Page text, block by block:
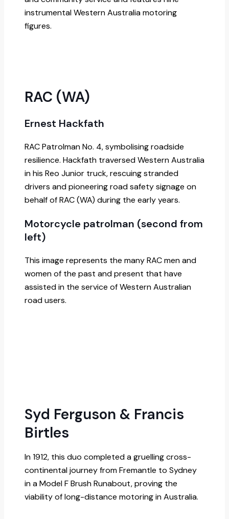
instrumental Western Australia motoring
figures.
RAC (WA)
Ernest Hackfath
RAC Patrolman No. 4, symbolising roadside
resilience. Hackfath traversed Western Australia
in his Reo Junior truck, rescuing stranded
drivers and pioneering road safety signage on
behalf of RAC (WA) during the early years.
Motorcycle patrolman (second from
left)
This image represents the many RAC men and
women of the past and present that have
assisted in the service of Western Australian
road users.
Syd Ferguson & Francis
Birtles
In 1912, this duo completed a gruelling cross-
continental journey from Fremantle to Sydney
in a Model F Brush Runabout, proving the
viability of long-distance motoring in Australia.